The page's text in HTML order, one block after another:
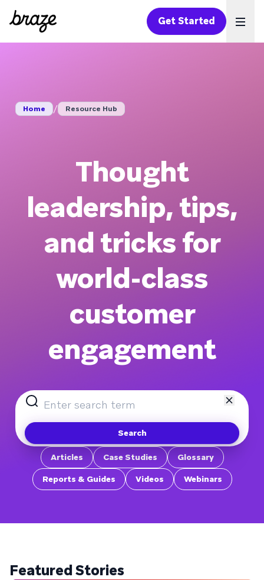
Get Started
Home / Resource Hub
Thought
leadership, tips,
and tricks for
world-class
customer
engagement
Search
Articles Case Studies Glossary
Reports & Guides Videos Webinars
Featured Stories